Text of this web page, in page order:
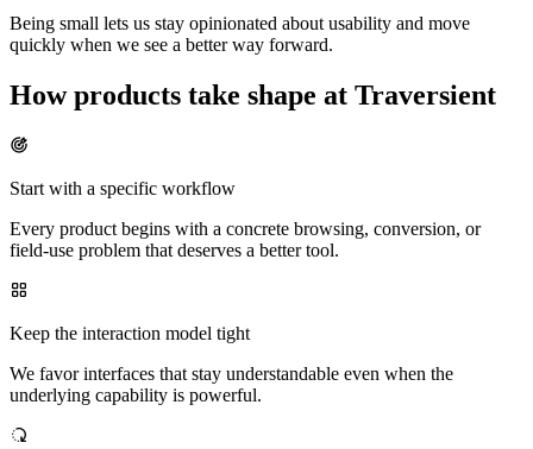
Being small lets us stay opinionated about usability and move
quickly when we see a better way forward.
How products take shape at Traversient
Start with a specific workflow
Every product begins with a concrete browsing, conversion, or
field-use problem that deserves a better tool.
Keep the interaction model tight
We favor interfaces that stay understandable even when the
underlying capability is powerful.